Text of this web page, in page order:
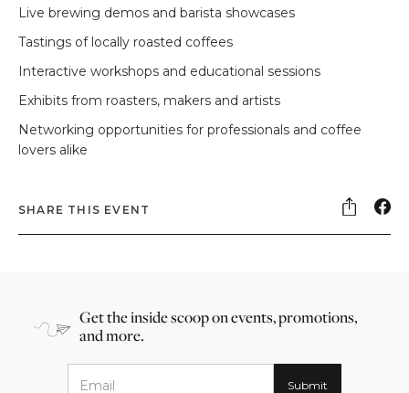
Live brewing demos and barista showcases
Tastings of locally roasted coffees
Interactive workshops and educational sessions
Exhibits from roasters, makers and artists
Networking opportunities for professionals and coffee
lovers alike
SHARE THIS EVENT
Get the inside scoop on events, promotions,
and more.